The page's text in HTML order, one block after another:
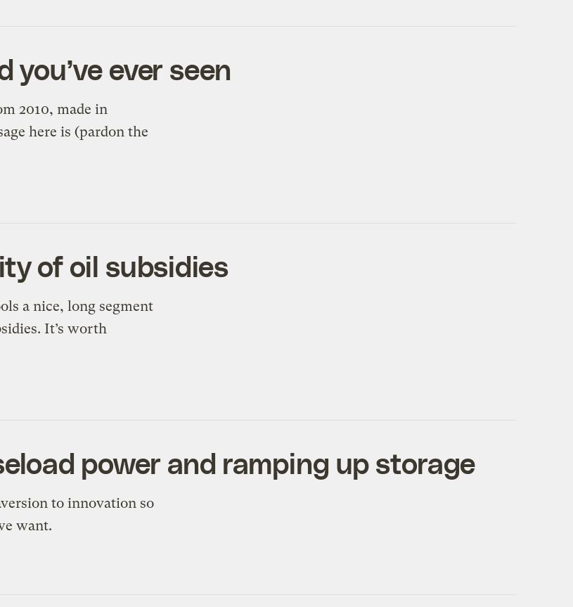
ever seen
2010, made in
here is (pardon the
of oil subsidies
a nice, long segment
It’s worth
power and ramping up storage
to innovation so
want.